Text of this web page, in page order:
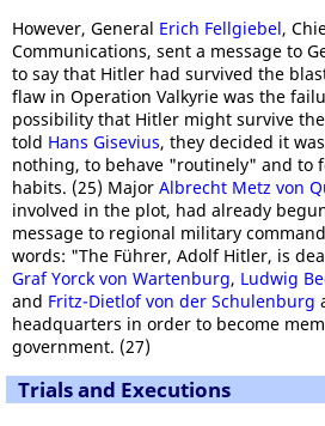
However, General Erich Fellgiebel,
Communications, sent a message to
to say that Hitler had survived the
flaw in Operation Valkyrie was the
possibility that Hitler might survive
told Hans Gisevius, they decided it
nothing, to behave "routinely" and to
habits. (25) Major Albrecht Metz von
involved in the plot, had already
message to regional military
words: "The Führer, Adolf Hitler, is
Graf Yorck von Wartenburg, Ludwig
and Fritz-Dietlof von der Schulenburg
headquarters in order to become
government. (27)
Trials and Executions